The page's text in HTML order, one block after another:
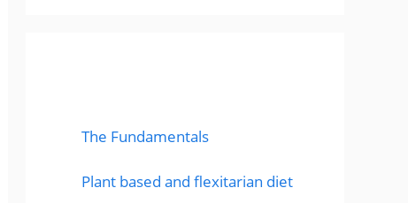
The Fundamentals
Plant based and flexitarian diet